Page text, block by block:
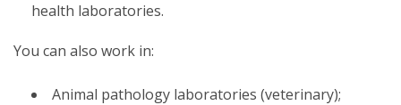
health laboratories.
You can also work in:
Animal pathology laboratories (veterinary);